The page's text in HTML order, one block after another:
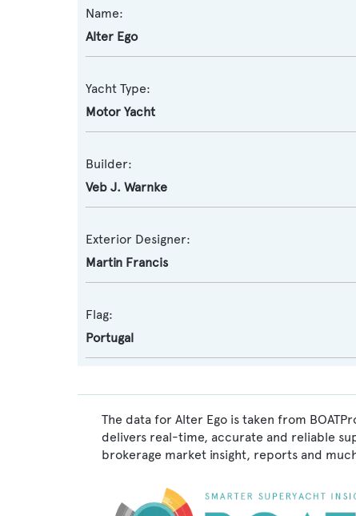
Name:
Alter Ego
Yacht Type:
Motor Yacht
Builder:
Veb J. Warnke
Exterior Designer:
Martin Francis
Flag:
Portugal
The data for Alter Ego is taken from
delivers real-time, accurate and reliable
brokerage market insight, reports and